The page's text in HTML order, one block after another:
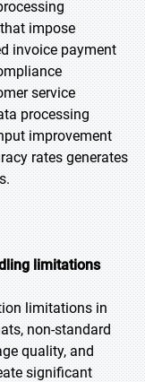
impose
invoice payment
service
processing
improvement
rates generates
limitations
limitations in
non-standard
quality, and
significant